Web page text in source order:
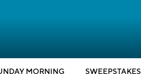
MORNING SWEEPSTAKES